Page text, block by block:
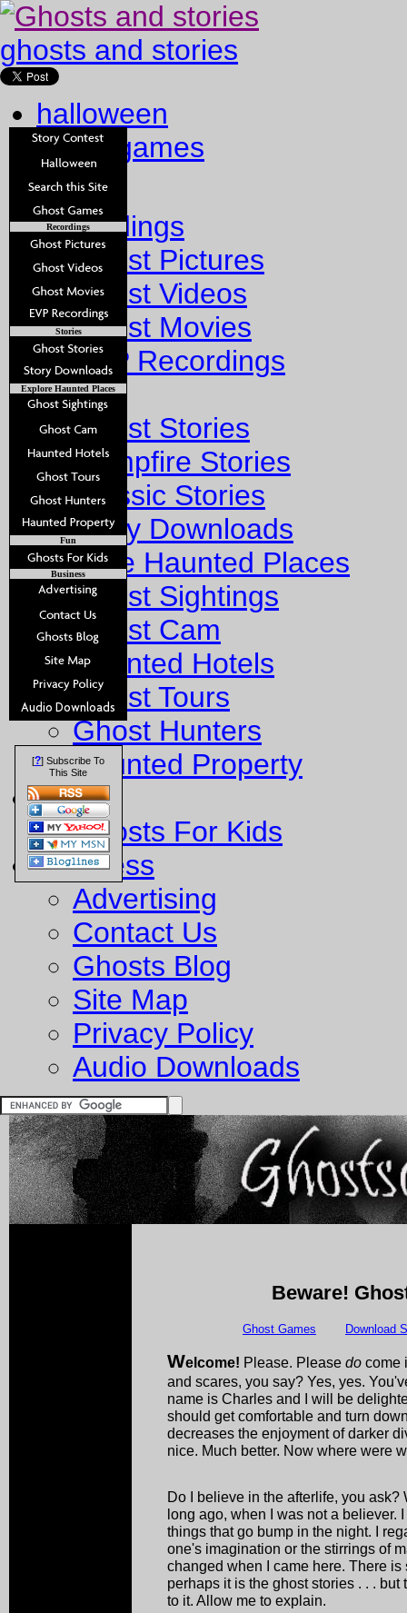
ghosts and stories
halloween
ghost games
Home
Recordings
Ghost Pictures
Ghost Videos
Ghost Movies
EVP Recordings
Stories
Ghost Stories
Campfire Stories
Classic Stories
Story Downloads
Explore Haunted Places
Ghost Sightings
Ghost Cam
Haunted Hotels
Ghost Tours
Ghost Hunters
Haunted Property
Fun
Ghosts For Kids
Business
Advertising
Contact Us
Ghosts Blog
Site Map
Privacy Policy
Audio Downloads
Recordings
Stories
Explore Haunted Places
Fun
Business
[?] Subscribe To
This Site
Beware!
Ghost Games Download
Welcome! Please. Please do come
and scares, you say? Yes, yes.
name is Charles and I will be
should get comfortable and turn
decreases the enjoyment of darker
nice. Much better. Now where were
Do I believe in the afterlife, you
long ago, when I was not a believer.
things that go bump in the night. I
one's imagination or the stirrings of
changed when I came here. There
perhaps it is the ghost stories . . .
to it. Allow me to explain.